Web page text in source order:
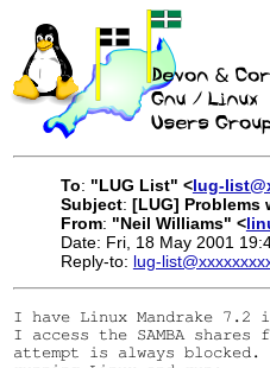
To: "LUG List" <lug-
Subject: [LUG] Problems
From: "Neil Williams" <
Date: Fri, 18 May 2001
Reply-to: lug-
I have Linux Mandrake 7.2
I access the SAMBA
attempt is always